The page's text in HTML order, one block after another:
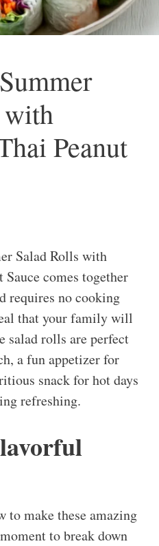
with
Peanut
Salad Rolls with
comes together
requires no cooking
that your family will
salad rolls are perfect
a fun appetizer for
snack for hot days
refreshing.
to make these amazing
to break down